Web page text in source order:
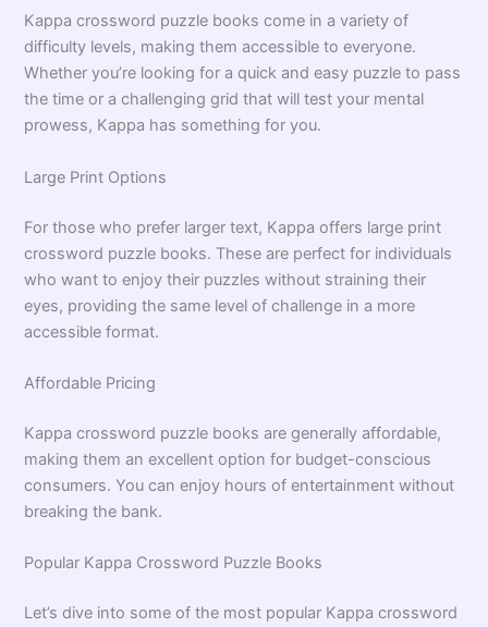
Kappa crossword puzzle books come in a variety of
difficulty levels, making them accessible to everyone.
Whether you’re looking for a quick and easy puzzle to pass
the time or a challenging grid that will test your mental
prowess, Kappa has something for you.
Large Print Options
For those who prefer larger text, Kappa offers large print
crossword puzzle books. These are perfect for individuals
who want to enjoy their puzzles without straining their
eyes, providing the same level of challenge in a more
accessible format.
Affordable Pricing
Kappa crossword puzzle books are generally affordable,
making them an excellent option for budget-conscious
consumers. You can enjoy hours of entertainment without
breaking the bank.
Popular Kappa Crossword Puzzle Books
Let’s dive into some of the most popular Kappa crossword